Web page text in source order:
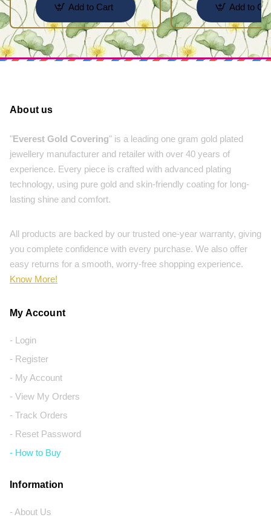
Add to Cart Add to
About us
"Everest Gold Covering" is a leading one gram gold plated
jewellery manufacturer and retailer with over 40 years of
experience. Every piece is crafted with advanced plating
technology, using pure gold and skin-friendly coating for long-
lasting shine and comfort.
All products are backed by our trusted one-year warranty, giving
you complete confidence with every purchase. We also offer
easy returns for a smooth, worry-free shopping experience.
Know More!
My Account
- Login
- Register
- My Account
- View My Orders
- Track Orders
- Reset Password
- How to Buy
Information
- About Us